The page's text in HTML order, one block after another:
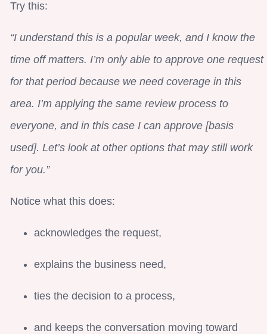
Try this:
“I understand this is a popular week, and I know the
time off matters. I’m only able to approve one request
for that period because we need coverage in this
area. I’m applying the same review process to
everyone, and in this case I can approve [basis
used]. Let’s look at other options that may still work
for you.”
Notice what this does:
acknowledges the request,
explains the business need,
ties the decision to a process,
and keeps the conversation moving toward